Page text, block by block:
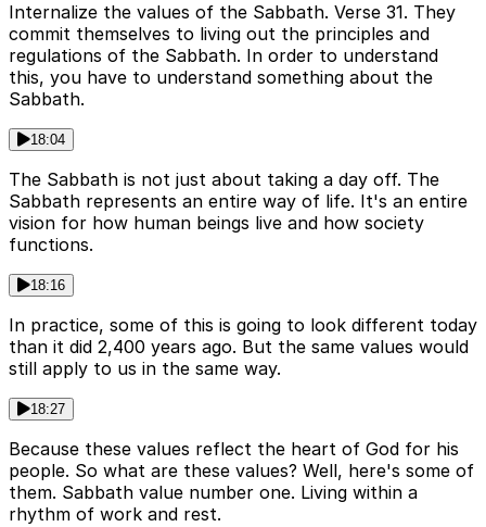
Internalize the values of the Sabbath. Verse 31. They
commit themselves to living out the principles and
regulations of the Sabbath. In order to understand
this, you have to understand something about the
Sabbath.
18:04
The Sabbath is not just about taking a day off. The
Sabbath represents an entire way of life. It's an entire
vision for how human beings live and how society
functions.
18:16
In practice, some of this is going to look different today
than it did 2,400 years ago. But the same values would
still apply to us in the same way.
18:27
Because these values reflect the heart of God for his
people. So what are these values? Well, here's some of
them. Sabbath value number one. Living within a
rhythm of work and rest.